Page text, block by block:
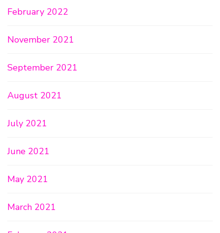
February 2022
November 2021
September 2021
August 2021
July 2021
June 2021
May 2021
March 2021